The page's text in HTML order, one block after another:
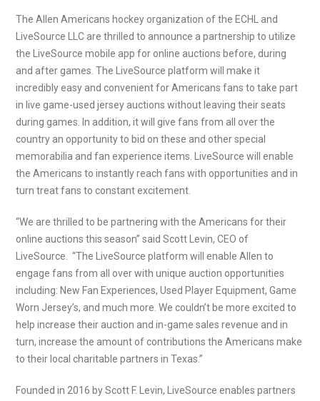
The Allen Americans hockey organization of the ECHL and
LiveSource LLC are thrilled to announce a partnership to utilize
the LiveSource mobile app for online auctions before, during
and after games. The LiveSource platform will make it
incredibly easy and convenient for Americans fans to take part
in live game-used jersey auctions without leaving their seats
during games. In addition, it will give fans from all over the
country an opportunity to bid on these and other special
memorabilia and fan experience items. LiveSource will enable
the Americans to instantly reach fans with opportunities and in
turn treat fans to constant excitement.
“We are thrilled to be partnering with the Americans for their
online auctions this season” said Scott Levin, CEO of
LiveSource. “The LiveSource platform will enable Allen to
engage fans from all over with unique auction opportunities
including: New Fan Experiences, Used Player Equipment, Game
Worn Jersey’s, and much more. We couldn’t be more excited to
help increase their auction and in-game sales revenue and in
turn, increase the amount of contributions the Americans make
to their local charitable partners in Texas.”
Founded in 2016 by Scott F. Levin, LiveSource enables partners